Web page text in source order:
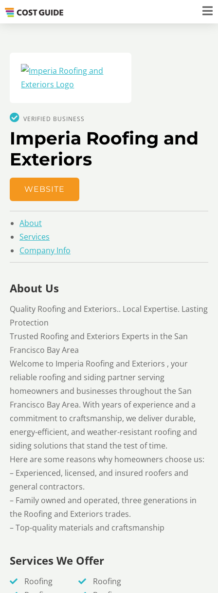
VERIFIED BUSINESS
​​​Imperia Roofing and
Exteriors
WEBSITE
About
Services
Company Info
About Us
Quality Roofing and Exteriors.. Local Expertise. Lasting
Protection
Trusted Roofing and Exteriors Experts in the San
Francisco Bay Area
Welcome to Imperia Roofing and Exteriors , your
reliable roofing and siding partner serving
homeowners and businesses throughout the San
Francisco Bay Area. With years of experience and a
commitment to craftsmanship, we deliver durable,
energy-efficient, and weather-resistant roofing and
siding solutions that stand the test of time.
Here are some reasons why homeowners choose us:
– Experienced, licensed, and insured roofers and
general contractors.
– Family owned and operated, three generations in
the Roofing and Exteriors trades.
– Top-quality materials and craftsmanship
Services We Offer
Roofing
Roofing